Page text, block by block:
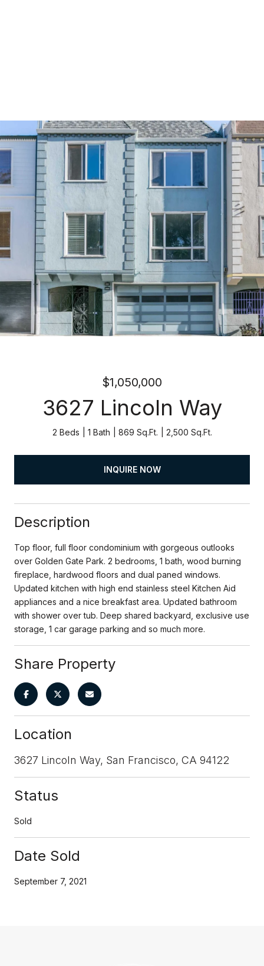
$1,050,000
3627 Lincoln Way
2 Beds 1 Bath 869 Sq.Ft. 2,500 Sq.Ft.
INQUIRE NOW
Description
Top floor, full floor condominium with gorgeous outlooks
over Golden Gate Park. 2 bedrooms, 1 bath, wood burning
fireplace, hardwood floors and dual paned windows.
Updated kitchen with high end stainless steel Kitchen Aid
appliances and a nice breakfast area. Updated bathroom
with shower over tub. Deep shared backyard, exclusive use
storage, 1 car garage parking and so much more.
Share Property
Location
3627 Lincoln Way, San Francisco, CA 94122
Status
Sold
Date Sold
September 7, 2021